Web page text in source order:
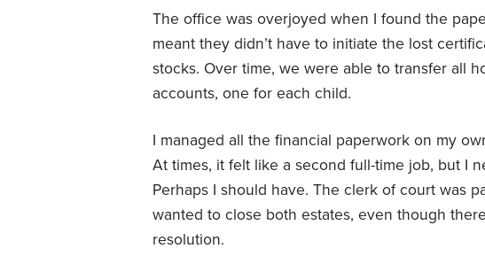
The office was overjoyed when I found the
meant they didn’t have to initiate the lost
stocks. Over time, we were able to transfer all
accounts, one for each child.
I managed all the financial paperwork on my
At times, it felt like a second full-time job, but I
Perhaps I should have. The clerk of court was
wanted to close both estates, even though
resolution.